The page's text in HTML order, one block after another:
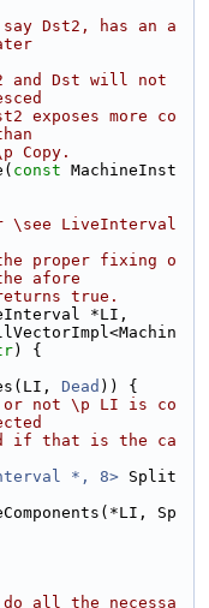
Dst2, has an a
and Dst will not
exposes more co
Copy.
const MachineInst
\see LiveInterval
proper fixing o
afore
true.
*LI,
) {
Dead )) {
not \p LI is co
if that is the ca
*, 8> Split
Sp
all the necessa